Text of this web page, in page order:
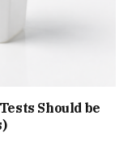
Should be